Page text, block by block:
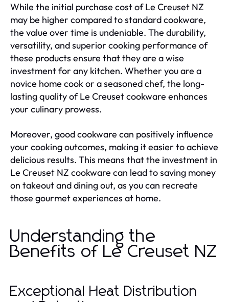
While the initial purchase cost of Le Creuset NZ
may be higher compared to standard cookware,
the value over time is undeniable. The durability,
versatility, and superior cooking performance of
these products ensure that they are a wise
investment for any kitchen. Whether you are a
novice home cook or a seasoned chef, the long-
lasting quality of Le Creuset cookware enhances
your culinary prowess.
Moreover, good cookware can positively influence
your cooking outcomes, making it easier to achieve
delicious results. This means that the investment in
Le Creuset NZ cookware can lead to saving money
on takeout and dining out, as you can recreate
those gourmet experiences at home.
Understanding the
Benefits of Le Creuset NZ
Exceptional Heat Distribution